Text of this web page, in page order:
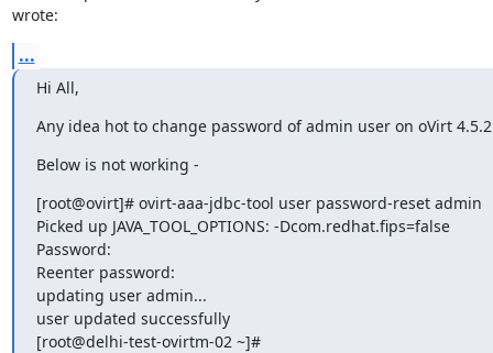
wrote:
...
Hi All,
Any idea hot to change password of admin user on oVirt
Below is not working -
[root@ovirt]# ovirt-aaa-jdbc-tool user password-reset admin
Picked up JAVA_TOOL_OPTIONS: -Dcom.redhat.fips=false
Password:
Reenter password:
updating user admin...
user updated successfully
[root@delhi-test-ovirtm-02 ~]#